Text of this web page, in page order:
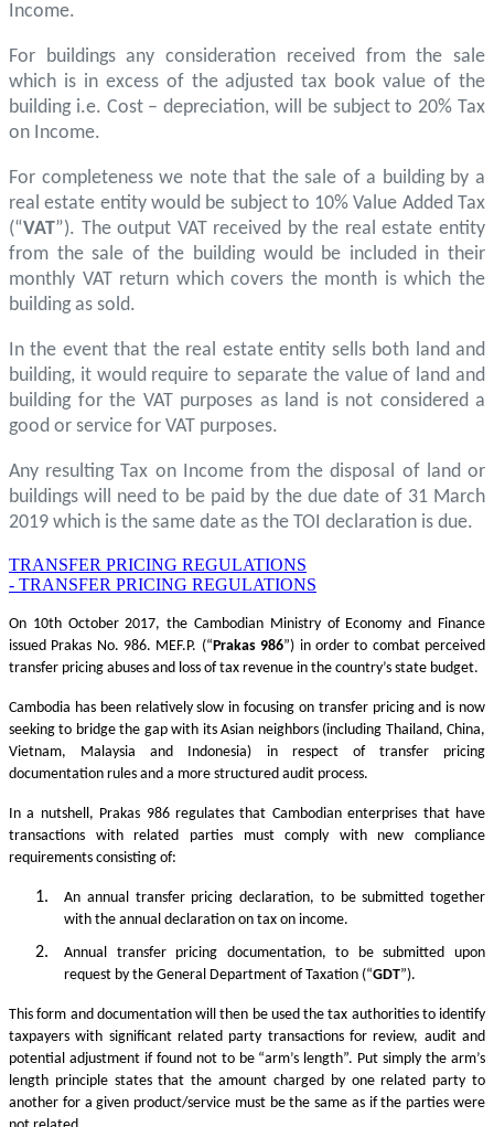
Income.
For buildings any consideration received from the sale
which is in excess of the adjusted tax book value of the
building i.e. Cost – depreciation, will be subject to 20% Tax
on Income.
For completeness we note that the sale of a building by a
real estate entity would be subject to 10% Value Added Tax
(“VAT”). The output VAT received by the real estate entity
from the sale of the building would be included in their
monthly VAT return which covers the month is which the
building as sold.
In the event that the real estate entity sells both land and
building, it would require to separate the value of land and
building for the VAT purposes as land is not considered a
good or service for VAT purposes.
Any resulting Tax on Income from the disposal of land or
buildings will need to be paid by the due date of 31 March
2019 which is the same date as the TOI declaration is due.
TRANSFER PRICING REGULATIONS
- TRANSFER PRICING REGULATIONS
On 10th October 2017, the Cambodian Ministry of Economy and Finance
issued Prakas No. 986. MEF.P. (“Prakas 986”) in order to combat perceived
transfer pricing abuses and loss of tax revenue in the country’s state budget.
Cambodia has been relatively slow in focusing on transfer pricing and is now
seeking to bridge the gap with its Asian neighbors (including Thailand, China,
Vietnam, Malaysia and Indonesia) in respect of transfer pricing
documentation rules and a more structured audit process.
In a nutshell, Prakas 986 regulates that Cambodian enterprises that have
transactions with related parties must comply with new compliance
requirements consisting of:
An annual transfer pricing declaration, to be submitted together
with the annual declaration on tax on income.
Annual transfer pricing documentation, to be submitted upon
request by the General Department of Taxation (“GDT”).
This form and documentation will then be used the tax authorities to identify
taxpayers with significant related party transactions for review, audit and
potential adjustment if found not to be “arm’s length”. Put simply the arm’s
length principle states that the amount charged by one related party to
another for a given product/service must be the same as if the parties were